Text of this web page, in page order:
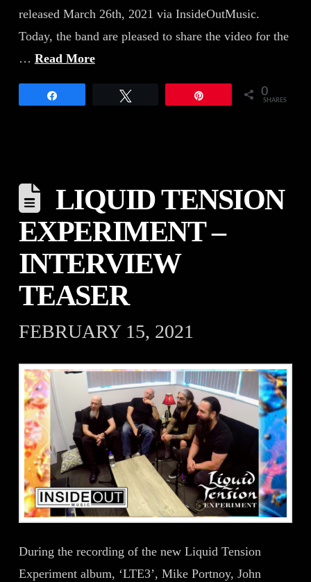
released March 26th, 2021 via InsideOutMusic.
Today, the band are pleased to share the video for the
… Read More
0
SHARES
LIQUID TENSION
EXPERIMENT –
INTERVIEW
TEASER
FEBRUARY 15, 2021
During the recording of the new Liquid Tension
Experiment album, ‘LTE3’, Mike Portnoy, John